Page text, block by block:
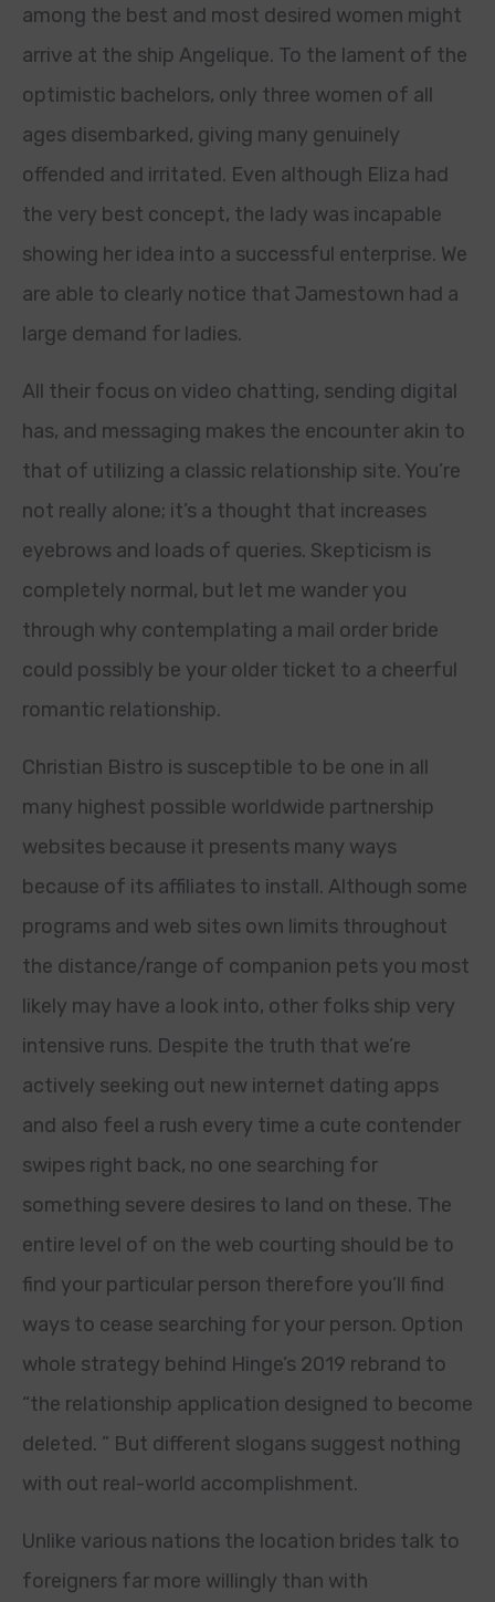
among the best and most desired women might
arrive at the ship Angelique. To the lament of the
optimistic bachelors, only three women of all
ages disembarked, giving many genuinely
offended and irritated. Even although Eliza had
the very best concept, the lady was incapable
showing her idea into a successful enterprise. We
are able to clearly notice that Jamestown had a
large demand for ladies.
All their focus on video chatting, sending digital
has, and messaging makes the encounter akin to
that of utilizing a classic relationship site. You’re
not really alone; it’s a thought that increases
eyebrows and loads of queries. Skepticism is
completely normal, but let me wander you
through why contemplating a mail order bride
could possibly be your older ticket to a cheerful
romantic relationship.
Christian Bistro is susceptible to be one in all
many highest possible worldwide partnership
websites because it presents many ways
because of its affiliates to install. Although some
programs and web sites own limits throughout
the distance/range of companion pets you most
likely may have a look into, other folks ship very
intensive runs. Despite the truth that we’re
actively seeking out new internet dating apps
and also feel a rush every time a cute contender
swipes right back, no one searching for
something severe desires to land on these. The
entire level of on the web courting should be to
find your particular person therefore you’ll find
ways to cease searching for your person. Option
whole strategy behind Hinge’s 2019 rebrand to
“the relationship application designed to become
deleted. ” But different slogans suggest nothing
with out real-world accomplishment.
Unlike various nations the location brides talk to
foreigners far more willingly than with